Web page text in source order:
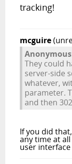
tracking!
mcguire
They could
server-side
whatever,
parameter.
and then
If you did
any time at
user